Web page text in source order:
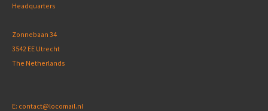
Headquarters
Zonnebaan 34
3542 EE Utrecht
The Netherlands
E: contact@locomail.nl